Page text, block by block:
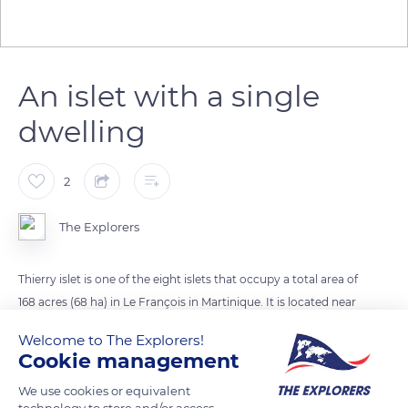
An islet with a single
dwelling
2
The Explorers
Thierry islet is one of the eight islets that occupy a total area of
168 acres (​​68 ha) in Le François in Martinique. It is located near
white sandy bottoms of the Baignoire de Joséphine
(Josephine's Bath). This 37-acre (15 ha) star-shaped islet rises
about 98 ft (30 m) above sea level. Its coarse volcanic rocks
Welcome to The Explorers!
Cookie management
We use cookies or equivalent